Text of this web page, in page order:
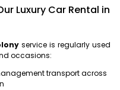
Luxury Car Rental in
service is regularly used
occasions:
transport across